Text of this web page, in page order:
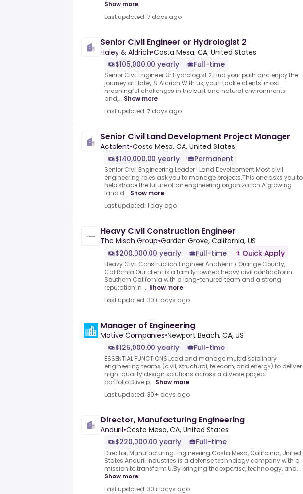
Show more
Last updated: 7 days ago
Senior Civil Engineer or Hydrologist 2
Haley & Aldrich•Costa Mesa, CA, United States
$105,000.00 yearly
Full-time
Senior Civil Engineer Or Hydrologist 2.Find your path and enjoy the
journey at Haley & Aldrich.With us, you'll tackle clients' most
meaningful challenges in the built and natural environments
and,... Show more
Last updated: 7 days ago
Senior Civil Land Development Project Manager
Actalent•Costa Mesa, CA, United States
$140,000.00 yearly
Permanent
Senior Civil Engineering Leader | Land Development.Most civil
engineering roles ask you to manage projects.This one asks you to
help shape the future of an engineering organization.A growing
land d... Show more
Last updated: 1 day ago
Heavy Civil Construction Engineer
The Misch Group•Garden Grove, California, US
$200,000.00 yearly
Full-time Quick Apply
Heavy Civil Construction Engineer.Anaheim / Orange County,
California.Our client is a family-owned heavy civil contractor in
Southern California with a long-tenured team and a strong
reputation in ... Show more
Last updated: 30+ days ago
Manager of Engineering
Motive Companies•Newport Beach, CA, US
$125,000.00 yearly
Full-time
ESSENTIAL FUNCTIONS Lead and manage multidisciplinary
engineering teams (civil, structural, telecom, and energy) to deliver
high-quality design solutions across a diverse project
portfolio.Drive p... Show more
Last updated: 30+ days ago
Director, Manufacturing Engineering
Anduril•Costa Mesa, CA, United States
$220,000.00 yearly
Full-time
Director, Manufacturing Engineering.Costa Mesa, California, United
States.Anduril Industries is a defense technology company with a
mission to transform U.By bringing the expertise, technology, and...
Show more
Last updated: 30+ days ago